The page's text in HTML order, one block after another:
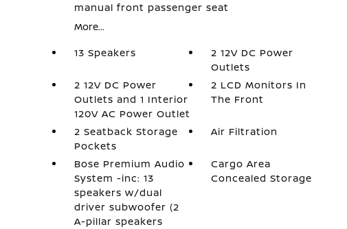
manual front passenger seat
More...
13 Speakers
2 12V DC Power
Outlets
2 12V DC Power
Outlets and 1 Interior
120V AC Power Outlet
2 LCD Monitors In
The Front
2 Seatback Storage
Pockets
Air Filtration
Bose Premium Audio
System -inc: 13
speakers w/dual
driver subwoofer (2
A-pillar speakers
Cargo Area
Concealed Storage